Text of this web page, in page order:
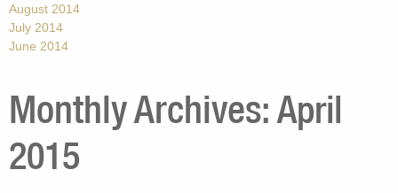
August 2014
July 2014
June 2014
Monthly Archives: April
2015